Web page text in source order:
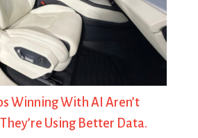
Winning With AI Aren’t
Using Better Data.